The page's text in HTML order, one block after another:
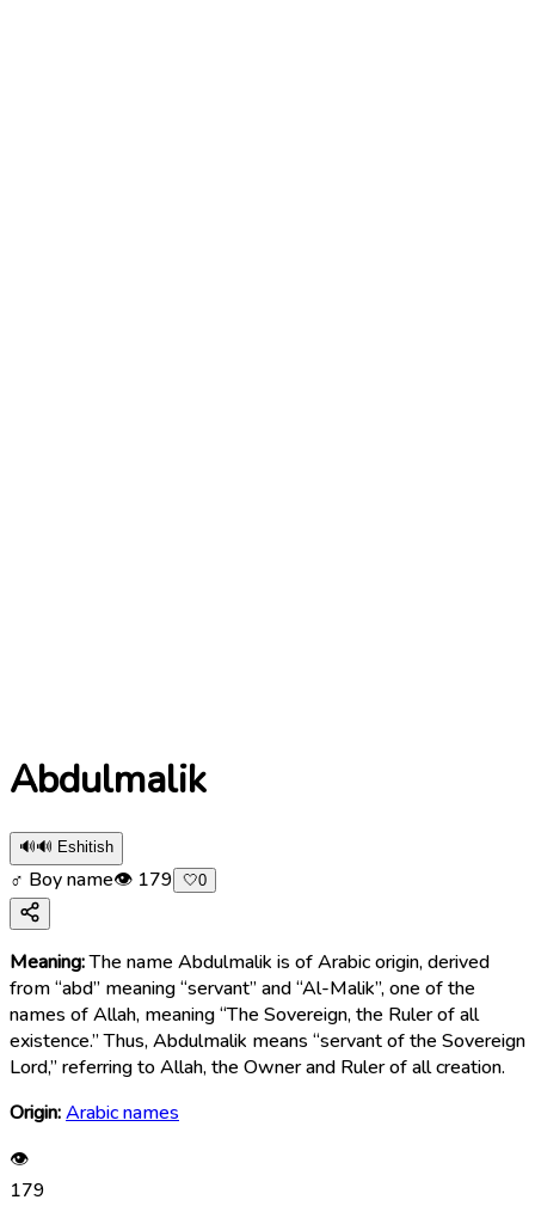
Abdulmalik
🔊🔊 Eshitish
♂ Boy name👁 179 🤍0
Meaning:The name Abdulmalik is of Arabic origin, derived
from “abd” meaning “servant” and “Al-Malik”, one of the
names of Allah, meaning “The Sovereign, the Ruler of all
existence.” Thus, Abdulmalik means “servant of the Sovereign
Lord,” referring to Allah, the Owner and Ruler of all creation.
Origin:Arabic names
👁
179